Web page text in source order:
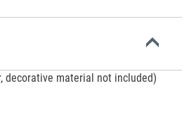
decorative material not included)